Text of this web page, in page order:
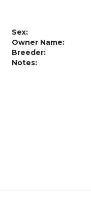
Sex:
Owner Name:
Breeder:
Notes: